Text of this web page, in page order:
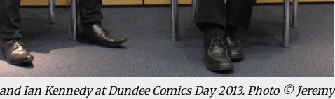
Ian Kennedy at Dundee Comics Day 2013. Photo © Jeremy